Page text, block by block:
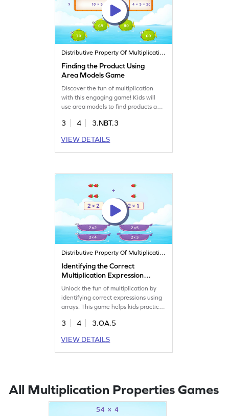
Distributive Property Of Multiplication
Finding the Product Using
Area Models Game
Discover the fun of multiplication
with this engaging game! Kids will
use area models to find products and
making multiplication easy and
numbers by 1-digit numbers, boosting
their math skills in a playful way.
3 4
3.NBT.3
VIEW DETAILS
Distributive Property Of Multiplication
Identifying the Correct
Multiplication Expression
Game
Unlock the fun of multiplication by
identifying correct expressions using
arrays. This game helps kids practice
math exciting and interactive. Perfect
multiplication and division skills.
Watch your child gain confidence as
3 4
3.OA.5
VIEW DETAILS
All Multiplication Properties Games